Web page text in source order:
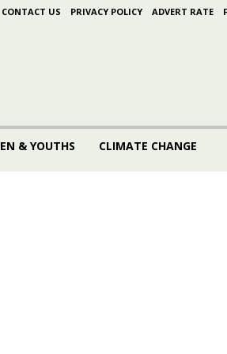
CONTACT US PRIVACY POLICY ADVERT RATE
& YOUTHS CLIMATE CHANGE